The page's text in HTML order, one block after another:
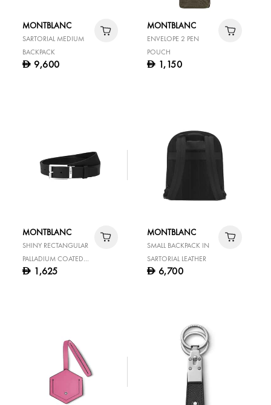
MONTBLANC
SARTORIAL MEDIUM
BACKPACK
D 9,600
MONTBLANC
ENVELOPE 2 PEN
POUCH
D 1,150
MONTBLANC
SHINY RECTANGULAR
PALLADIUM COATED
PIN BUCKL BLACK 35
D 1,625
MONTBLANC
SMALL BACKPACK IN
SARTORIAL LEATHER
D 6,700